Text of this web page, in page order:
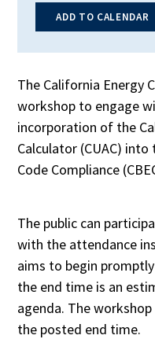
ADD TO CALENDAR
The California Energy
workshop to engage
incorporation of the
Calculator (CUAC)
Code Compliance
The public can
with the attendance
aims to begin
the end time is an
agenda. The
the posted end time.